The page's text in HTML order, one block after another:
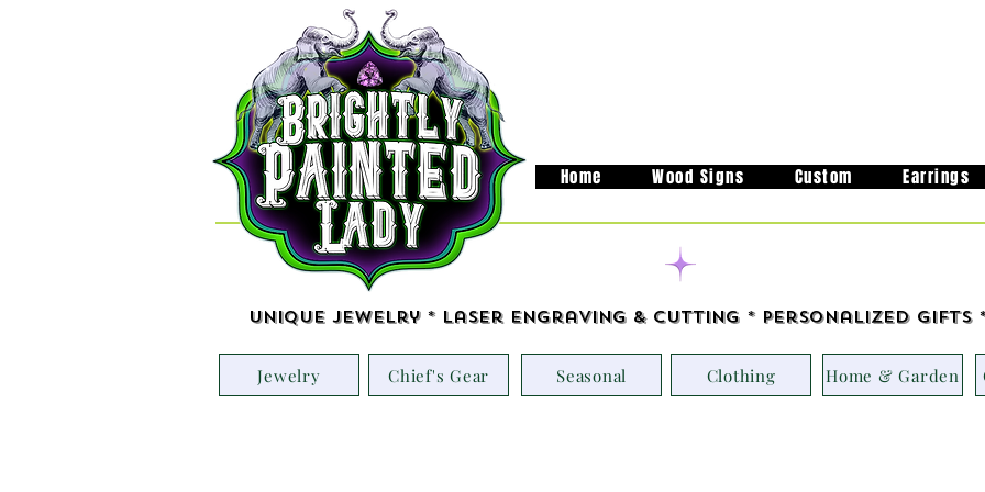
Home Wood Signs Custom Earrings
Unique Jewelry * Laser Engraving & Cutting * Personalized
Jewelry Chief's Gear Seasonal Clothing Home & Garden